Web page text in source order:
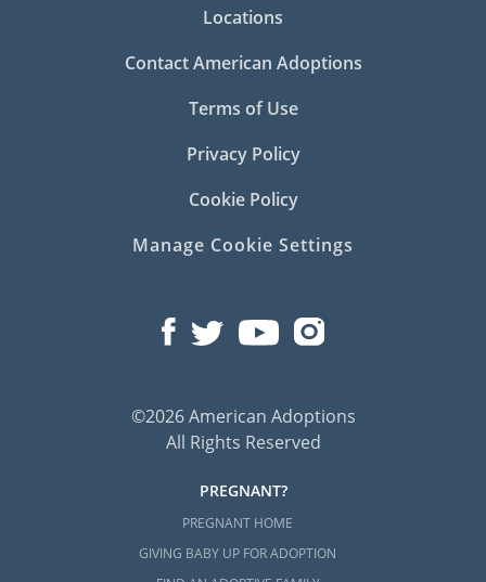
Locations
Contact American Adoptions
Terms of Use
Privacy Policy
Cookie Policy
Manage Cookie Settings
©2026 American Adoptions
All Rights Reserved
PREGNANT?
PREGNANT HOME
GIVING BABY UP FOR ADOPTION